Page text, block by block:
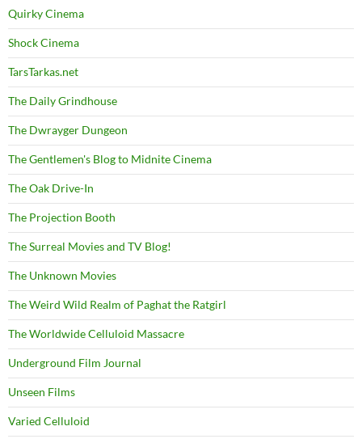
Quirky Cinema
Shock Cinema
TarsTarkas.net
The Daily Grindhouse
The Dwrayger Dungeon
The Gentlemen's Blog to Midnite Cinema
The Oak Drive-In
The Projection Booth
The Surreal Movies and TV Blog!
The Unknown Movies
The Weird Wild Realm of Paghat the Ratgirl
The Worldwide Celluloid Massacre
Underground Film Journal
Unseen Films
Varied Celluloid